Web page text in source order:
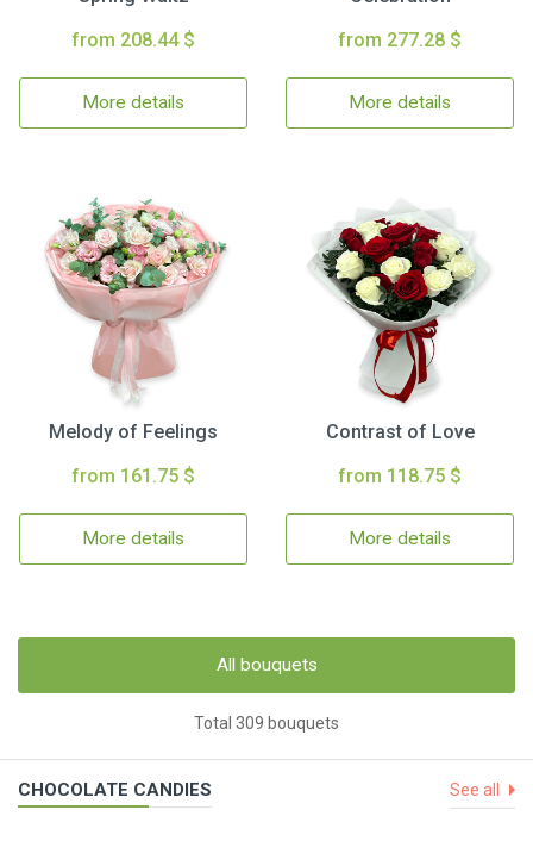
from 208.44 $
More details
from 277.28 $
More details
Melody of Feelings
from 161.75 $
More details
Contrast of Love
from 118.75 $
More details
All bouquets
Total 309 bouquets
CHOCOLATE CANDIES See all